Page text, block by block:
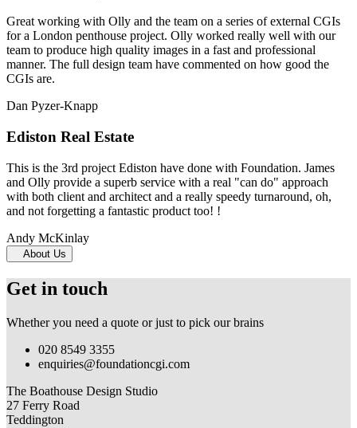
Great working with Olly and the team on a series of external CGIs
for a London penthouse project. Olly worked really well with our
team to produce high quality images in a fast and professional
manner. The full design team have commented on how good the
CGIs are.
Dan Pyzer-Knapp
Ediston Real Estate
This is the 3rd project Ediston have done with Foundation. James
and Olly provide a superb service with a real "can do" approach
with both client and architect and a really speedy turnaround, oh,
and not forgetting a fantastic product too! !
Andy McKinlay
About Us
Get in touch
Whether you need a quote or just to pick our brains
020 8549 3355
enquiries@foundationcgi.com
The Boathouse Design Studio
27 Ferry Road
Teddington